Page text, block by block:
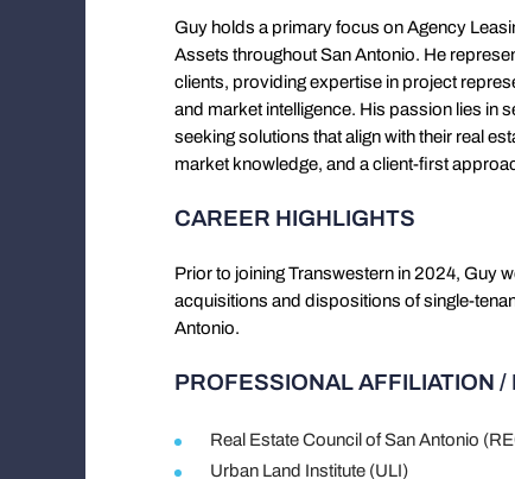
Guy holds a primary focus on Agency
Assets throughout San Antonio. He
clients, providing expertise in project
and market intelligence. His passion lies in
seeking solutions that align with their real
market knowledge, and a client-first
CAREER HIGHLIGHTS
Prior to joining Transwestern in 2024, Guy
acquisitions and dispositions of single-
Antonio.
PROFESSIONAL AFFILIATION /
Real Estate Council of San Antonio
Urban Land Institute (ULI)